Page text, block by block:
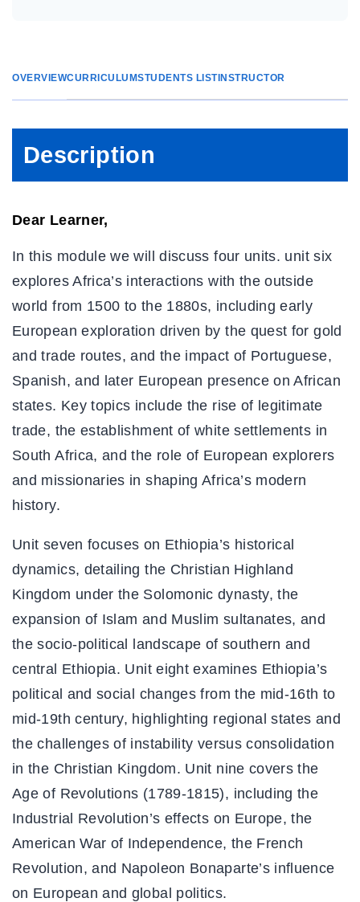
OVERVIEWCURRICULUMSTUDENTS LISTINSTRUCTOR
Description
Dear Learner,
In this module we will discuss four units. unit six
explores Africa’s interactions with the outside
world from 1500 to the 1880s, including early
European exploration driven by the quest for gold
and trade routes, and the impact of Portuguese,
Spanish, and later European presence on African
states. Key topics include the rise of legitimate
trade, the establishment of white settlements in
South Africa, and the role of European explorers
and missionaries in shaping Africa’s modern
history.
Unit seven focuses on Ethiopia’s historical
dynamics, detailing the Christian Highland
Kingdom under the Solomonic dynasty, the
expansion of Islam and Muslim sultanates, and
the socio-political landscape of southern and
central Ethiopia. Unit eight examines Ethiopia’s
political and social changes from the mid-16th to
mid-19th century, highlighting regional states and
the challenges of instability versus consolidation
in the Christian Kingdom. Unit nine covers the
Age of Revolutions (1789-1815), including the
Industrial Revolution’s effects on Europe, the
American War of Independence, the French
Revolution, and Napoleon Bonaparte’s influence
on European and global politics.